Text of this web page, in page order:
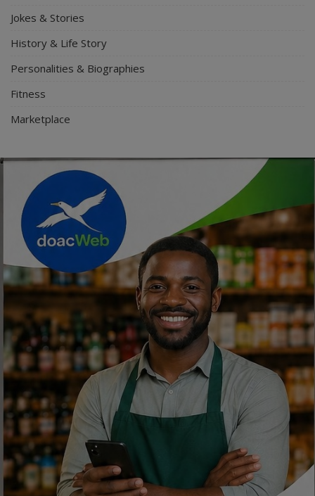
Jokes & Stories
History & Life Story
Personalities & Biographies
Fitness
Marketplace